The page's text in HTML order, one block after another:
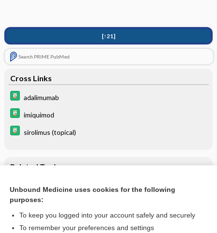
[↑21]
Search PRIME PubMed
Cross Links
adalimumab
imiquimod
sirolimus (topical)
Related Topics
Molluscum Contagiosum
Unbound Medicine uses cookies for the following
purposes:
To keep you logged into your account safely and securely
To remember your preferences and settings